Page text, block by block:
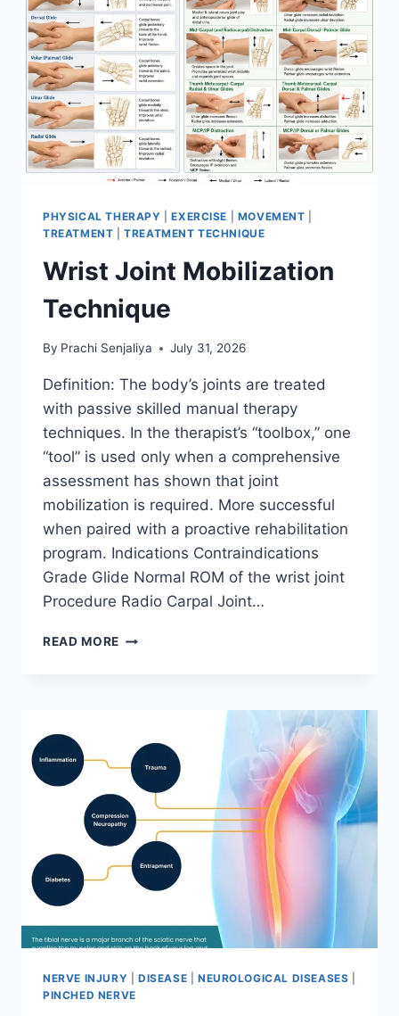
PHYSICAL THERAPY |EXERCISE MOVEMENT
TREATMENT |TREATMENT TECHNIQUE
Wrist Joint Mobilization
Technique
By Prachi Senjaliya July 31, 2026
Definition: The body’s joints are treated
with passive skilled manual therapy
techniques. In the therapist’s “toolbox,” one
“tool” is used only when a comprehensive
assessment has shown that joint
mobilization is required. More successful
when paired with a proactive rehabilitation
program. Indications Contraindications
Grade Glide Normal ROM of the wrist joint
Procedure Radio Carpal Joint…
READ MORE WRIST
NERVE INJURY DISEASE NEUROLOGICAL DISEASES
PINCHED NERVE